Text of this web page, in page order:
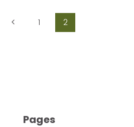
1 2
Pages